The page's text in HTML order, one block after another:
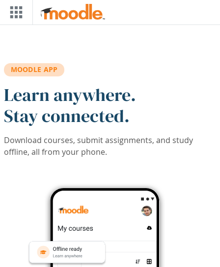
Skip to main content
MOODLE APP
Learn anywhere.
Stay connected.
Download courses, submit assignments, and study
offline, all from your phone.